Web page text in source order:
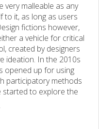
very malleable as any
to it, as long as users
fictions however,
a vehicle for critical
created by designers
ideation. In the 2010s
opened up for using
participatory methods
started to explore the
to explore if, how,